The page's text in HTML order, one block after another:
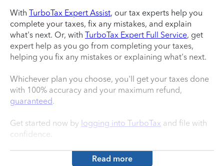
With TurboTax Expert Assist, our tax experts help you
complete your taxes, fix any mistakes, and explain
what's next. Or, with TurboTax Expert Full Service, get
expert help as you go from completing your taxes,
helping you fix any mistakes or explaining what's next.
Whichever plan you choose, you'll get your taxes done
with 100% accuracy and your maximum refund,
guaranteed.
Get started now by logging into TurboTax and file with
confidence.
Read more